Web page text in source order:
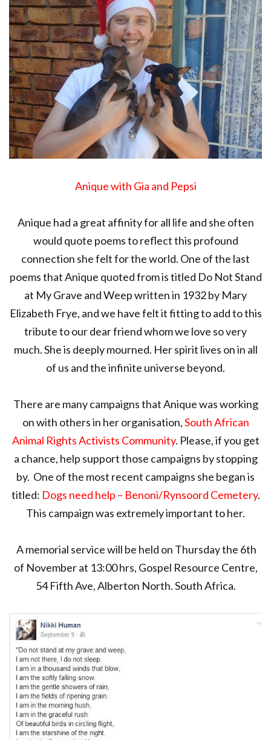
Anique with Gia and Pepsi
Anique had a great affinity for all life and she often
would quote poems to reflect this profound
connection she felt for the world. One of the last
poems that Anique quoted from is titled Do Not Stand
at My Grave and Weep written in 1932 by Mary
Elizabeth Frye, and we have felt it fitting to add to this
tribute to our dear friend whom we love so very
much. She is deeply mourned. Her spirit lives on in all
of us and the infinite universe beyond.
There are many campaigns that Anique was working
on with others in her organisation,South African
Animal Rights Activists Community. Please, if you get
a chance, help support those campaigns by stopping
by. One of the most recent campaigns she began is
titled: Dogs need help – Benoni/Rynsoord Cemetery.
This campaign was extremely important to her.
A memorial service will be held on Thursday the 6th
of November at 13:00 hrs, Gospel Resource Centre,
54 Fifth Ave, Alberton North. South Africa.